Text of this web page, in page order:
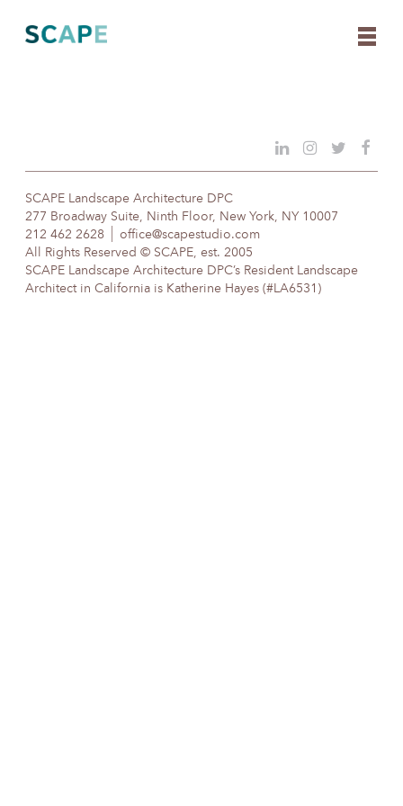
content
SCAPE Landscape Architecture DPC
277 Broadway Suite, Ninth Floor, New York, NY 10007
212 462 2628
office@scapestudio.com
All Rights Reserved © SCAPE, est. 2005
SCAPE Landscape Architecture DPC’s Resident Landscape
Architect in California is Katherine Hayes (#LA6531)